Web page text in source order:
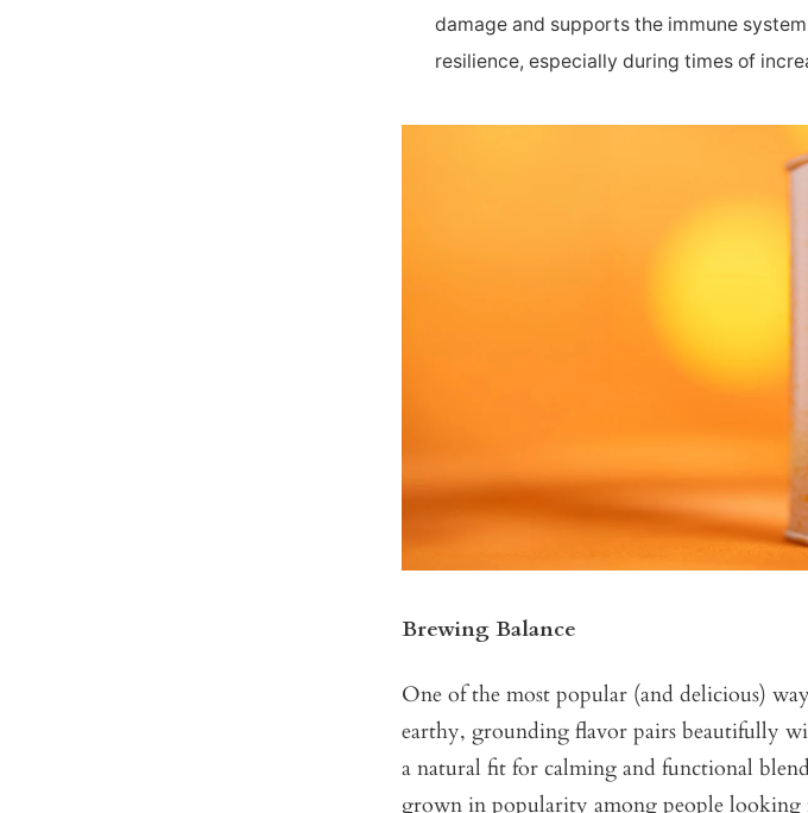
damage and supports the immune
resilience, especially during times of
Brewing Balance
One of the most popular (and delicious)
earthy, grounding flavor pairs beautifully
a natural fit for calming and functional
grown in popularity among people